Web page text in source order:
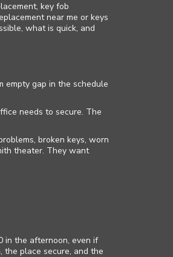
key fob
near me or keys
what is quick, and
empty gap in the schedule
needs to secure. The
broken keys, worn
theater. They want
in the afternoon, even if
the place secure, and the